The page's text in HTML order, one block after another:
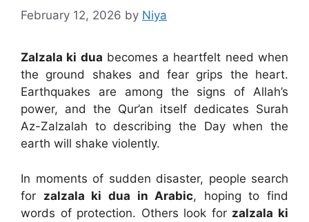
February 12, 2026 by Niya
Zalzala ki dua becomes a heartfelt need when
the ground shakes and fear grips the heart.
Earthquakes are among the signs of Allah’s
power, and the Qur’an itself dedicates Surah
Az-Zalzalah to describing the Day when the
earth will shake violently.
In moments of sudden disaster, people search
for zalzala ki dua in Arabic, hoping to find
words of protection. Others look for zalzala ki